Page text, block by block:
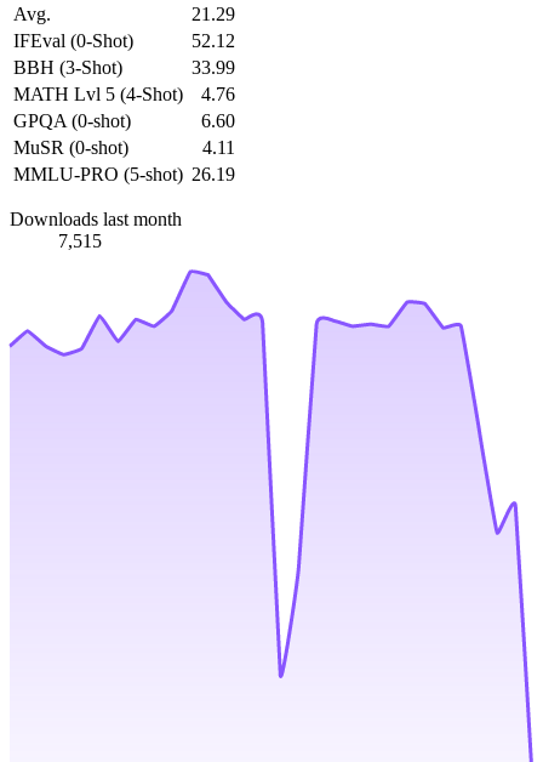
Avg.
21.29
IFEval (0-Shot)
52.12
BBH (3-Shot)
33.99
MATH Lvl 5 (4-Shot)
4.76
GPQA (0-shot)
6.60
MuSR (0-shot)
4.11
MMLU-PRO (5-shot) 26.19
Downloads last month
7,515